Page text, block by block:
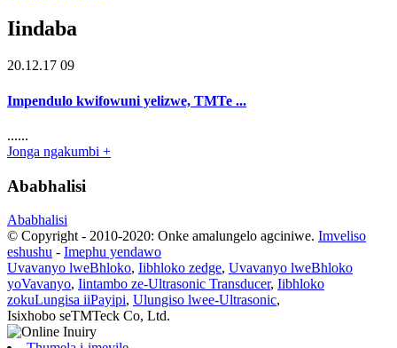
Iindaba
20.12.17 09
Impendulo kwifowuni yelizwe, TMTe ...
......
Jonga ngakumbi +
Ababhalisi
Ababhalisi
© Copyright - 2010-2020: Onke amalungelo agciniwe. Imveliso
eshushu - Imephu yendawo
Uvavanyo lweBhloko, Iibhloko zedge, Uvavanyo lweBhloko
yoVavanyo, Iintambo ze-Ultrasonic Transducer, Iibhloko
zokuLungisa iiPayipi, Ulungiso lwee-Ultrasonic,
Isixhobo seTMTeck Co, Ltd.